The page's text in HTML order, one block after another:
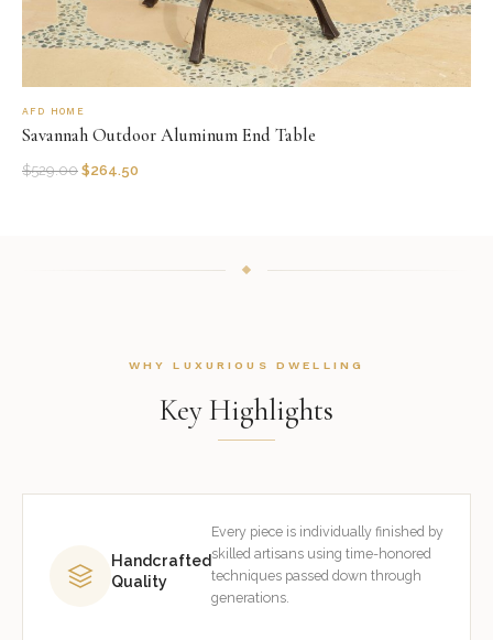
AFD HOME
Savannah Outdoor Aluminum End Table
$529.00 $264.50
WHY LUXURIOUS DWELLING
Key Highlights
Handcrafted
Quality
Every piece is individually finished by
skilled artisans using time-honored
techniques passed down through
generations.